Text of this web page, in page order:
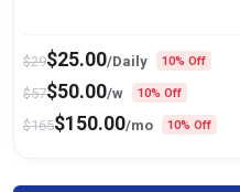
$29$25.00/Daily 10% Off
$57$50.00/w 10% Off
$165$150.00/mo 10% Off